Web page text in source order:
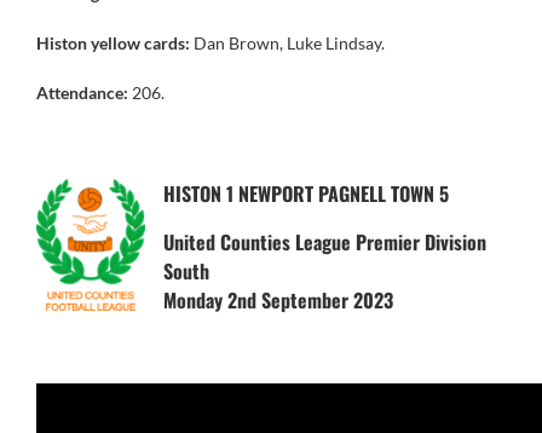
Histon yellow cards: Dan Brown, Luke Lindsay.
Attendance: 206.
HISTON 1 NEWPORT PAGNELL TOWN 5
United Counties League Premier Division
South
Monday 2nd September 2023